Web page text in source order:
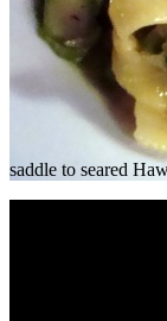
saddle to seared
Restaurateur
Nick Varano is the